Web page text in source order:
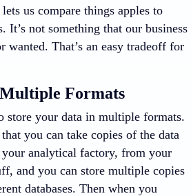
us compare things apples to
It’s not something that our business
wanted. That’s an easy tradeoff for
Formats
store your data in multiple formats.
you can take copies of the data
analytical factory, from your
and you can store multiple copies
databases. Then when you